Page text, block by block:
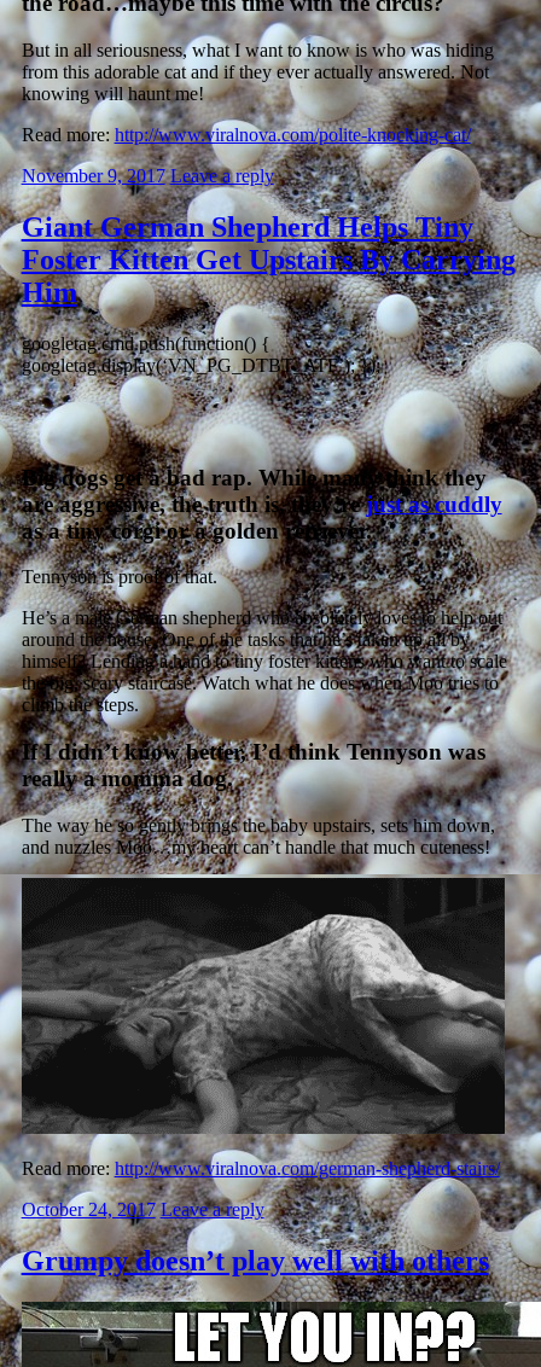
But in all seriousness, what I want to know is who was hiding
from this adorable cat and if they ever actually answered. Not
knowing will haunt me!
Read more:http://www.viralnova.com/polite-knocking-cat/
November 9, 2017 Leave a reply
Giant German Shepherd Helps Tiny
Foster Kitten Get Upstairs By Carrying
Him
googletag.cmd.push(function() {
googletag.display(‘VN_PG_DTBT_ATF’); });
Big dogs get a bad rap. While many think they
are aggressive, the truth is, they’rejust as cuddly
as a tiny corgi or a golden retriever.
Tennyson is proof of that.
He’s a male German shepherd who absolutely loves to help out
around the house. One of the tasks that he’s taken up all by
himself? Lending a hand to tiny foster kittens who want to scale
the big, scary staircase. Watch what he does when Moo tries to
climb the steps.
If I didn’t know better, I’d think Tennyson was
really a momma dog.
The way he so gently brings the baby upstairs, sets him down,
and nuzzles Moo…my heart can’t handle that much cuteness!
Read more: http://www.viralnova.com/german-shepherd-stairs/
October 24, 2017 Leave a reply
Grumpy doesn’t play well with others